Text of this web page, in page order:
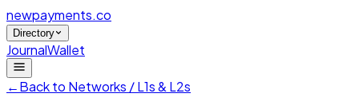
newpayments.co
Directory
JournalWallet
←Back to Networks / L1s & L2s